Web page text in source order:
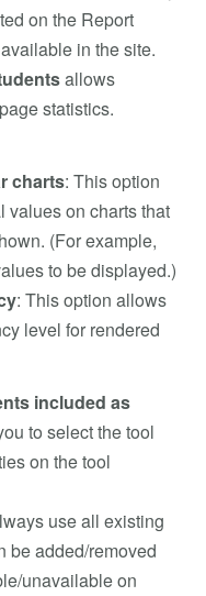
on the Report
in the site.
allows
statistics.
charts: This option
on charts that
(For example,
to be displayed.)
: This option allows
level for rendered
included as
to select the tool
on the tool
use all existing
be added/removed
unavailable on